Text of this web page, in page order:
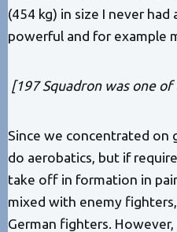
(454 kg) in size I never
powerful and for example
[197 Squadron was one
Since we concentrated
do aerobatics, but if
take off in formation in
mixed with enemy
German fighters.